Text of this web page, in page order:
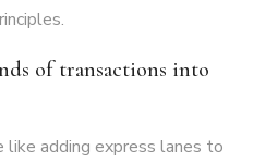
of transactions into
like adding express lanes to